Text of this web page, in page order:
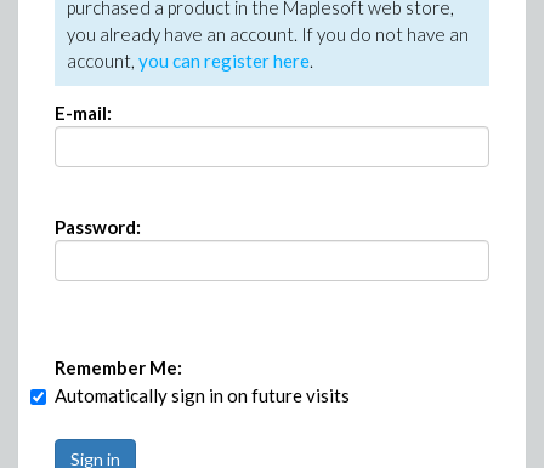
purchased a product in the Maplesoft web store,
you already have an account. If you do not have an
account, you can register here.
E-mail:
Password:
Remember Me:
Automatically sign in on future visits